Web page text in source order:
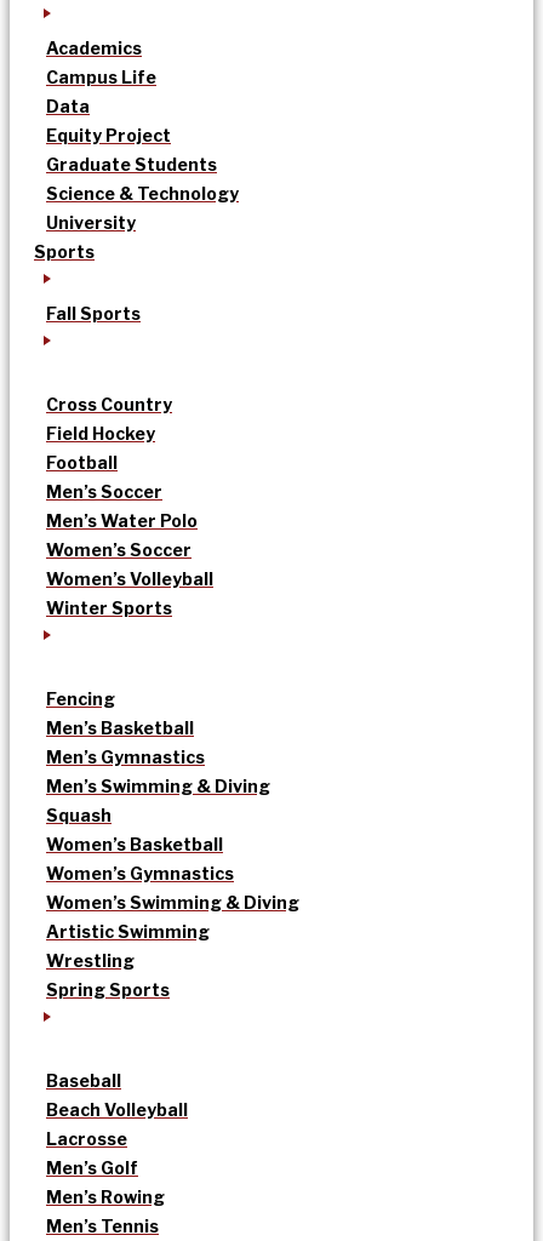
Academics
Campus Life
Data
Equity Project
Graduate Students
Science & Technology
University
Sports
Fall Sports
Cross Country
Field Hockey
Football
Men’s Soccer
Men’s Water Polo
Women’s Soccer
Women’s Volleyball
Winter Sports
Fencing
Men’s Basketball
Men’s Gymnastics
Men’s Swimming & Diving
Squash
Women’s Basketball
Women’s Gymnastics
Women’s Swimming & Diving
Artistic Swimming
Wrestling
Spring Sports
Baseball
Beach Volleyball
Lacrosse
Men’s Golf
Men’s Rowing
Men’s Tennis